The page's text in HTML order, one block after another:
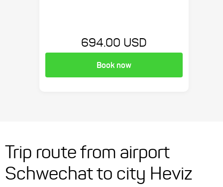
694.00 USD
Book now
Trip route from airport
Schwechat to city Heviz